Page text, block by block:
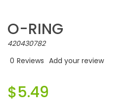
O-RING
420430782
0 Reviews Add your review
$5.49